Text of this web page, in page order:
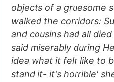
objects of a gruesome
walked the corridors:
and cousins had all
said miserably during
idea what it felt like to
stand it- it's horrible'